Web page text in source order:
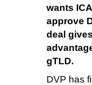
wants
approve
deal
gTLD.
DVP has